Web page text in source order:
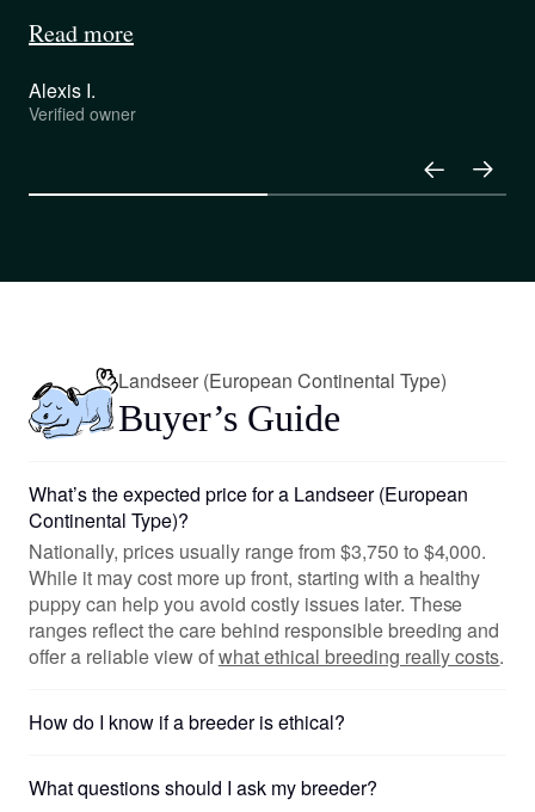
Read more
Alexis I.
Verified owner
Landseer (European Continental Type)
Buyer’s Guide
What’s the expected price for a Landseer (European
Continental Type)?
Nationally, prices usually range from $3,750 to $4,000.
While it may cost more up front, starting with a healthy
puppy can help you avoid costly issues later. These
ranges reflect the care behind responsible breeding and
offer a reliable view ofwhat ethical breeding really costs.
How do I know if a breeder is ethical?
What questions should I ask my breeder?